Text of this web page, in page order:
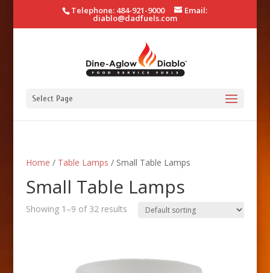
Telephone: 484-921-9000 Email:
diablo@dadfuels.com
Select Page
Home / Table Lamps / Small Table Lamps
Small Table Lamps
Showing 1–9 of 32 results